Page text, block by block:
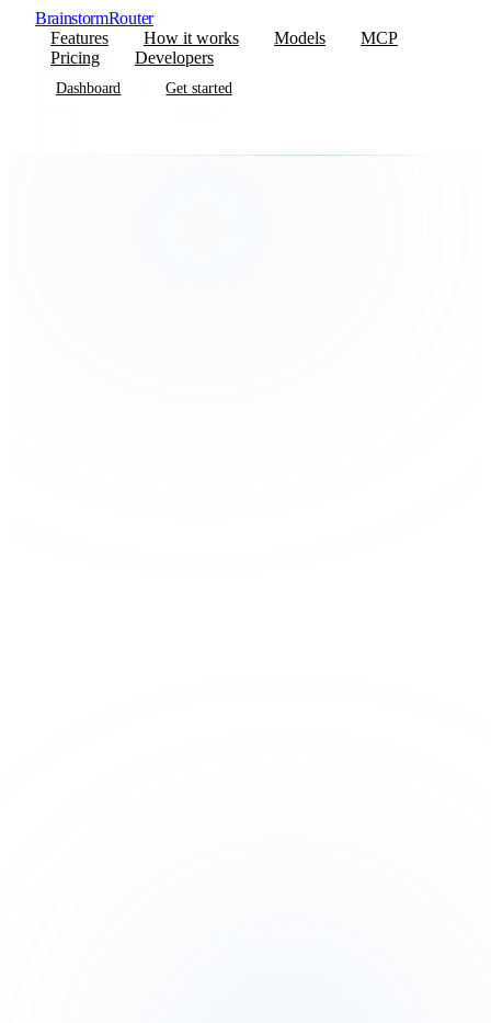
BrainstormRouter
Features
How it works Models
MCP
Pricing
Developers
Dashboard Get started